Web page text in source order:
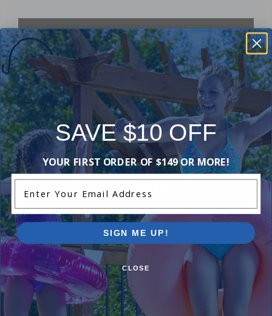
Purchased often with:
-17%
SAVE $10 OFF
YOUR FIRST ORDER OF $149 OR MORE!
SIGN ME UP!
CLOSE